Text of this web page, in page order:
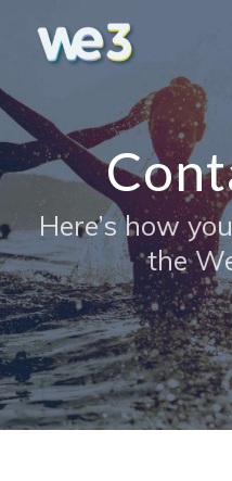
Here’s how
the